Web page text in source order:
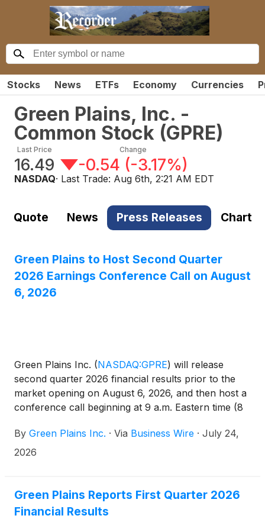
Stocks News ETFs Economy Currencies
Green Plains, Inc. -
Common Stock (GPRE)
Last Price
16.49
Change
-0.54 (-3.17%)
NASDAQ· Last Trade: Aug 6th, 2:21 AM EDT
Quote News Press Releases Chart
Green Plains to Host Second Quarter
2026 Earnings Conference Call on August
6, 2026
Green Plains Inc. (NASDAQ:GPRE) will release
second quarter 2026 financial results prior to the
market opening on August 6, 2026, and then host a
conference call beginning at 9 a.m. Eastern time (8
By Green Plains Inc. · Via Business Wire · July 24,
2026
Green Plains Reports First Quarter 2026
Financial Results